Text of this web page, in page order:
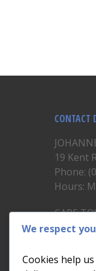
CONTACT
19 Kent
Phone:
Hours:
CAPE
Unit 19,
Phone:
We respect
Cookies help